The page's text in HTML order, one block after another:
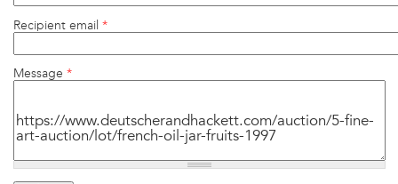
Recipient email *
Message *